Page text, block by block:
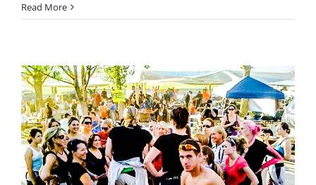
Read More